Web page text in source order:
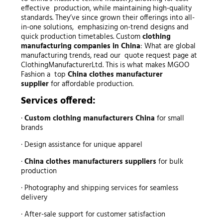
effective production, while maintaining high-quality
standards. They’ve since grown their offerings into all-
in-one solutions, emphasizing on-trend designs and
quick production timetables. Customclothing
manufacturing companies in China: What are global
manufacturing trends, read our quote request page at
ClothingManufacturerLtd. This is what makes MGOO
Fashion a top China clothes manufacturer
supplierfor affordable production.
Services offered:
·Custom clothing manufacturers China for small
brands
· Design assistance for unique apparel
·China clothes manufacturers suppliers for bulk
production
· Photography and shipping services for seamless
delivery
· After-sale support for customer satisfaction